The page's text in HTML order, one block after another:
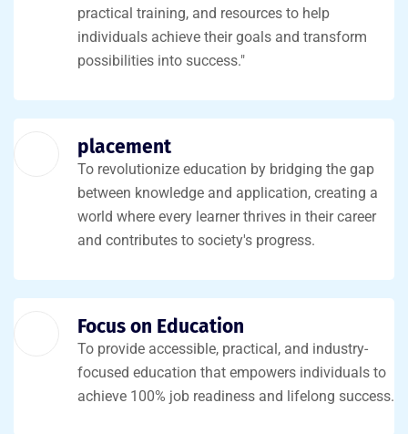
practical training, and resources to help
individuals achieve their goals and transform
possibilities into success."
placement
To revolutionize education by bridging the gap
between knowledge and application, creating a
world where every learner thrives in their career
and contributes to society's progress.
Focus on Education
To provide accessible, practical, and industry-
focused education that empowers individuals to
achieve 100% job readiness and lifelong success.